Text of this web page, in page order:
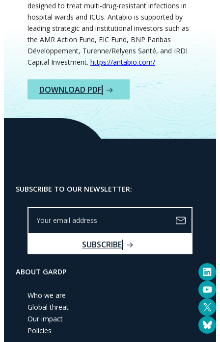
designed to treat multi-drug-resistant infections in
hospital wards and ICUs. Antabio is supported by
leading strategic and institutional investors such as
the AMR Action Fund, EIC Fund, BNP Paribas
Développement, Turenne/Relyens Santé, and IRDI
Capital Investment. https://antabio.com/
DOWNLOAD PDF
SUBSCRIBE TO OUR NEWSLETTER:
u
e
m
i
d
SUBSCRIBE
ABOUT GARDP
Who we are
Global threat
Our impact
Policies
LinkedIn
YouTube
X
Bluesky